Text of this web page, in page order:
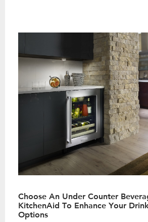
Choose An Under Counter
KitchenAid To Enhance Your
Options